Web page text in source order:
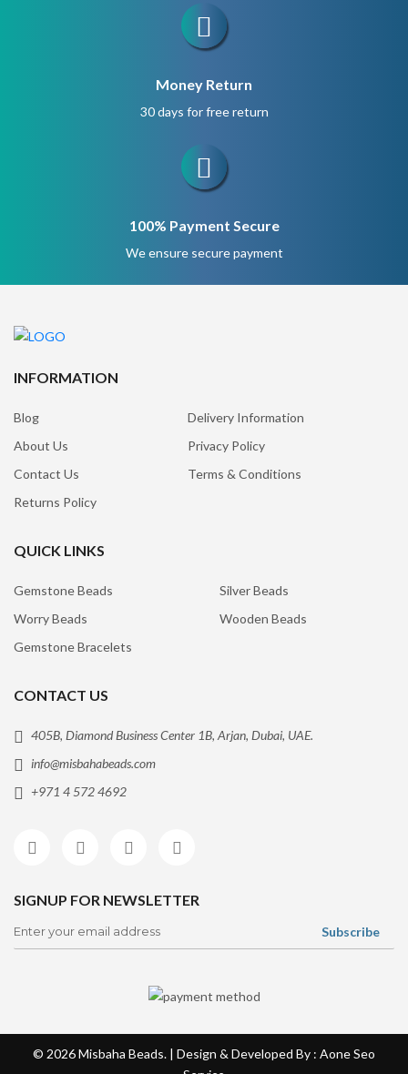
Money Return
30 days for free return
100% Payment Secure
We ensure secure payment
INFORMATION
Blog
Delivery Information
About Us
Privacy Policy
Contact Us
Terms & Conditions
Returns Policy
QUICK LINKS
Gemstone Beads
Silver Beads
Worry Beads
Wooden Beads
Gemstone Bracelets
CONTACT US
405B, Diamond Business Center 1B, Arjan, Dubai, UAE.
info@misbahabeads.com
+971 4 572 4692
SIGNUP FOR NEWSLETTER
© 2026Misbaha Beads. | Design & Developed By : AoneSeo